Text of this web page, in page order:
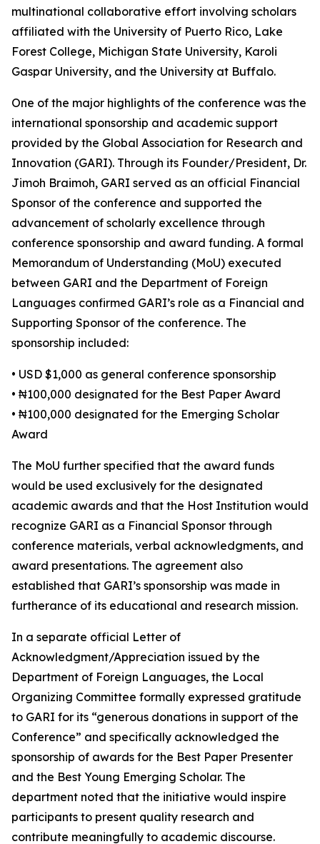
multinational collaborative effort involving scholars
affiliated with the University of Puerto Rico, Lake
Forest College, Michigan State University, Karoli
Gaspar University, and the University at Buffalo.
One of the major highlights of the conference was the
international sponsorship and academic support
provided by the Global Association for Research and
Innovation (GARI). Through its Founder/President, Dr.
Jimoh Braimoh, GARI served as an official Financial
Sponsor of the conference and supported the
advancement of scholarly excellence through
conference sponsorship and award funding. A formal
Memorandum of Understanding (MoU) executed
between GARI and the Department of Foreign
Languages confirmed GARI’s role as a Financial and
Supporting Sponsor of the conference. The
sponsorship included:
• USD $1,000 as general conference sponsorship
• ₦100,000 designated for the Best Paper Award
• ₦100,000 designated for the Emerging Scholar
Award
The MoU further specified that the award funds
would be used exclusively for the designated
academic awards and that the Host Institution would
recognize GARI as a Financial Sponsor through
conference materials, verbal acknowledgments, and
award presentations. The agreement also
established that GARI’s sponsorship was made in
furtherance of its educational and research mission.
In a separate official Letter of
Acknowledgment/Appreciation issued by the
Department of Foreign Languages, the Local
Organizing Committee formally expressed gratitude
to GARI for its “generous donations in support of the
Conference” and specifically acknowledged the
sponsorship of awards for the Best Paper Presenter
and the Best Young Emerging Scholar. The
department noted that the initiative would inspire
participants to present quality research and
contribute meaningfully to academic discourse.